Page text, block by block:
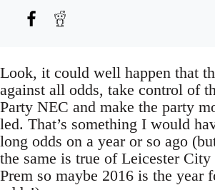
Look, it could well happen that
against all odds, take control of
Party NEC and make the party
led. That’s something I would
long odds on a year or so ago
the same is true of Leicester
Prem so maybe 2016 is the year